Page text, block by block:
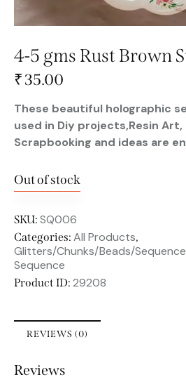
4-5 gms Rust Brown
₹35.00
These beautiful holographic
used in Diy projects,Resin Art,
Scrapbooking and ideas are
Out of stock
SKU: SQ006
Categories: All Products,
Glitters/Chunks/Beads/
Sequence
Product ID: 29208
REVIEWS (0)
Reviews